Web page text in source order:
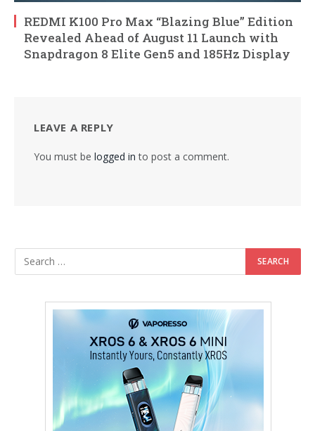
REDMI K100 Pro Max “Blazing Blue” Edition
Revealed Ahead of August 11 Launch with
Snapdragon 8 Elite Gen5 and 185Hz Display
LEAVE A REPLY
You must be logged in to post a comment.